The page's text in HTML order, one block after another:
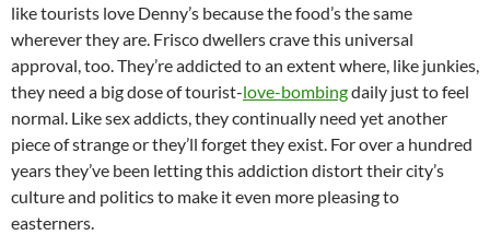
like tourists love Denny’s because the food’s the same
wherever they are. Frisco dwellers crave this universal
approval, too. They’re addicted to an extent where, like junkies,
they need a big dose of tourist-love-bombingdaily just to feel
normal. Like sex addicts, they continually need yet another
piece of strange or they’ll forget they exist. For over a hundred
years they’ve been letting this addiction distort their city’s
culture and politics to make it even more pleasing to
easterners.